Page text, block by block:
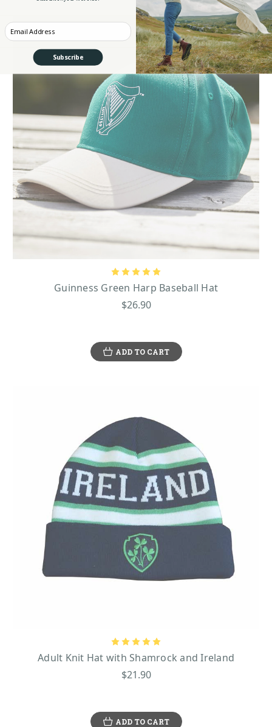
Guinness Green Harp Baseball Hat
$26.90
ADD TO CART
Adult Knit Hat with Shamrock and Ireland
$21.90
ADD TO CART
Enter your Email
Subscribe